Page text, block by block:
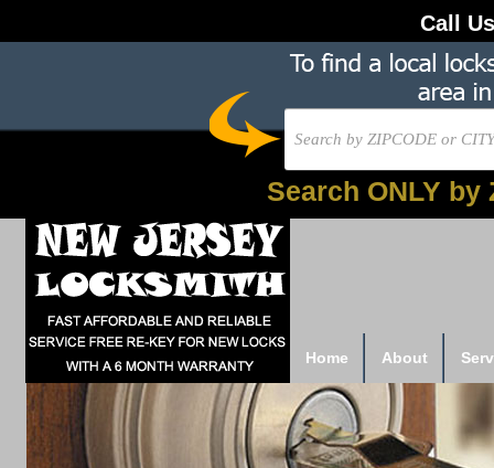
Call
Search ONLY by
Home About